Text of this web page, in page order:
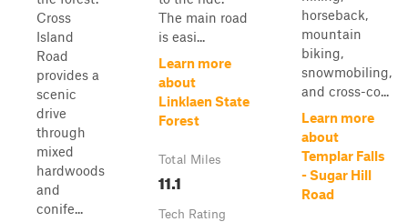
Cross
Island
Road
provides a
scenic
drive
through
mixed
hardwoods
and
conife...
The main road
is easi...
Learn more
about
Linklaen State
Forest
Total Miles
11.1
Tech Rating
horseback,
mountain
biking,
snowmobiling,
and cross-co...
Learn more
about
Templar Falls
- Sugar Hill
Road